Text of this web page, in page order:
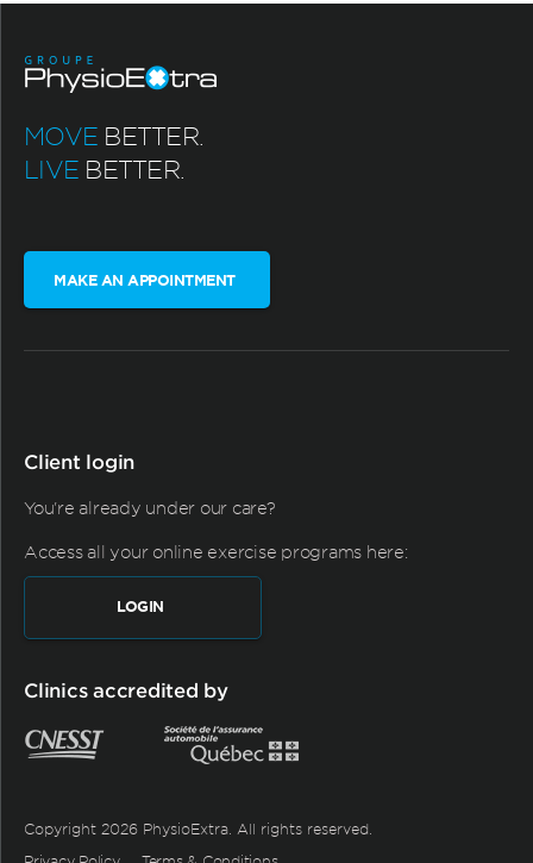
MOVE BETTER.
LIVE BETTER.
MAKE AN APPOINTMENT
Client login
You're already under our care?
Access all your online exercise programs here:
LOGIN
Clinics accredited by
Copyright 2026 PhysioExtra. All rights reserved.